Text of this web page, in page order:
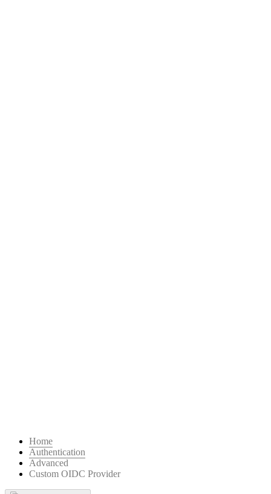
Home
Authentication
Advanced
Custom OIDC Provider